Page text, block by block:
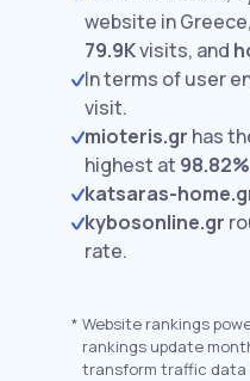
website in
79.9Kvisits, and
In terms of user
visit.
mioteris.gr has
highest at 98.82%
katsaras-
kybosonline.gr
rate.
* Website rankings
rankings update
transform traffic data